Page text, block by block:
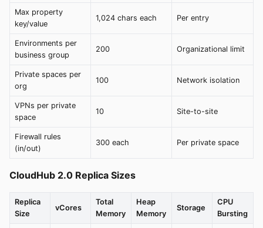
Max property
key/value
1,024 chars each Per entry
Environments per
business group
200 Organizational limit
Private spaces per
org
100 Network isolation
VPNs per private
space
10 Site-to-site
Firewall rules
(in/out)
300 each Per private space
CloudHub 2.0 Replica Sizes
Replica
Size
vCores
Total
Memory
Heap
Memory
Storage
CPU
Bursting